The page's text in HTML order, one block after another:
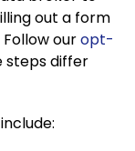
out a form
ouropt-
steps differ